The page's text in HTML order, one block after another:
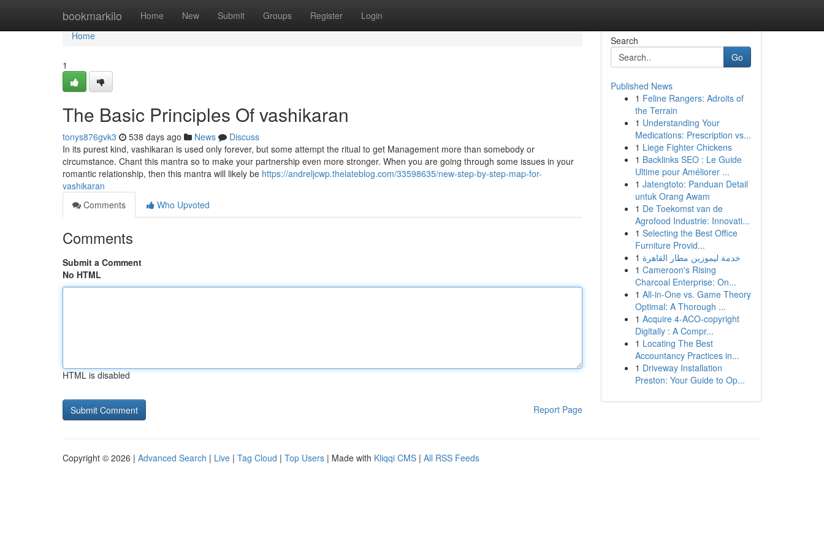
bookmarkilo Home New Submit Groups Register Login
Home
Home
1
The Basic Principles Of vashikaran
tonys876gvk3 538 days ago News
Discuss
In its purest kind, vashikaran is used only forever, but some attempt the ritual to get Management more than somebody or
circumstance. Chant this mantra so to make your partnership even more stronger. When you are going through some issues in your
romantic relationship, then this mantra will likely be https://andreljcwp.thelateblog.com/33598635/new-step-by-step-map-for-
vashikaran
Comments
Who Upvoted
Comments
Submit a Comment
No HTML
HTML is disabled
Report Page
Search
Go
Published News
1 Feline Rangers: Adroits of
the Terrain
1 Understanding Your
Medications: Prescription vs...
1 Liege Fighter Chickens
1 Backlinks SEO : Le Guide
Ultime pour Améliorer ...
1 Jatengtoto: Panduan Detail
untuk Orang Awam
1 De Toekomst van de
Agrofood Industrie: Innovati...
1 Selecting the Best Office
Furniture Provid...
1 خدمة ليموزين مطار القاهرة
1 Cameroon's Rising
Charcoal Enterprise: On...
1 All-in-One vs. Game Theory
Optimal: A Thorough ...
1 Acquire 4-ACO-copyright
Digitally : A Compr...
1 Locating The Best
Accountancy Practices in...
1 Driveway Installation
Preston: Your Guide to Op...
Copyright © 2026 | Advanced Search | Live | Tag Cloud | Top Users | Made with Kliqqi CMS | All RSS Feeds